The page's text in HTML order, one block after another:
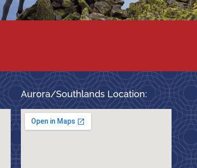
Aurora/Southlands Location: